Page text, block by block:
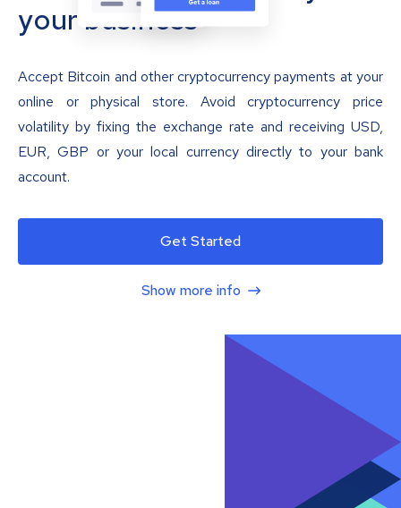
your business
Accept Bitcoin and other cryptocurrency payments at your
online or physical store. Avoid cryptocurrency price
volatility by fixing the exchange rate and receiving USD,
EUR, GBP or your local currency directly to your bank
account.
Get Started
Show more info